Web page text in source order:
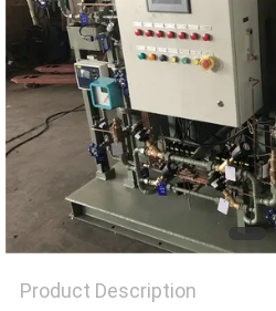
PRIVACY
POLICY
Product Description